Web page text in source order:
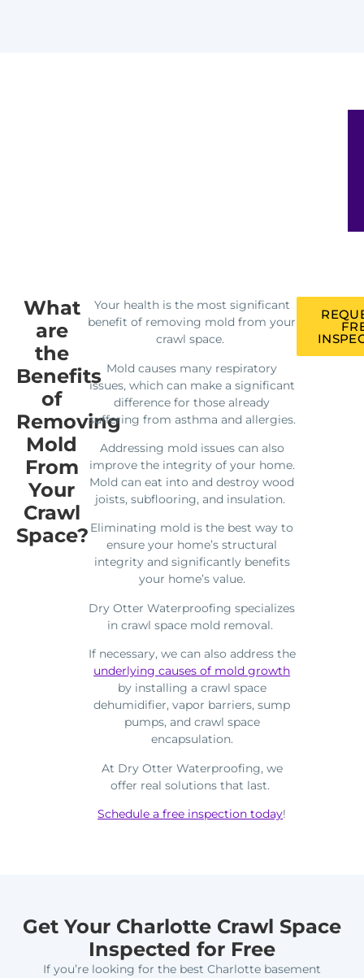
What
are
the
Benefits
of
Removing
Mold
From
Your
Crawl
Space?
Your health is the most significant
benefit of removing mold from your
crawl space.
Mold causes many respiratory
issues, which can make a significant
difference for those already
suffering from asthma and allergies.
Addressing mold issues can also
improve the integrity of your home.
Mold can eat into and destroy wood
joists, subflooring, and insulation.
Eliminating mold is the best way to
ensure your home’s structural
integrity and significantly benefits
your home’s value.
Dry Otter Waterproofing specializes
in crawl space mold removal.
If necessary, we can also address the
underlying causes of mold growth
by installing a crawl space
dehumidifier, vapor barriers, sump
pumps, and crawl space
encapsulation.
At Dry Otter Waterproofing, we
offer real solutions that last.
Schedule a free inspection today!
Get Your Charlotte Crawl Space
Inspected for Free
If you’re looking for the best Charlotte basement